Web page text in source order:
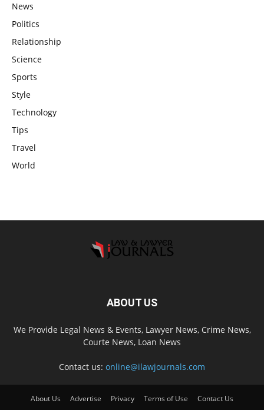
News
Politics
Relationship
Science
Sports
Style
Technology
Tips
Travel
World
ABOUT US
We Provide Legal News & Events, Lawyer News, Crime News,
Courte News, Loan News
Contact us: online@ilawjournals.com
About Us Advertise Privacy Terms of Use Contact Us